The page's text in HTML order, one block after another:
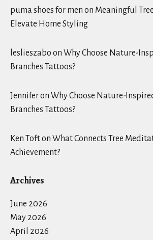
puma shoes for men on Meaningful
Elevate Home Styling
leslieszabo on Why Choose Nature-
Branches Tattoos?
Jenniferon Why Choose Nature-
Branches Tattoos?
Ken Tofton What Connects Tree
Achievement?
Archives
June 2026
May 2026
April 2026